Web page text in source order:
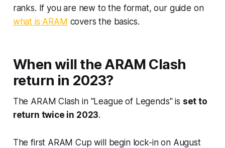
ranks. If you are new to the format, our guide on
what is ARAM covers the basics.
When will the ARAM Clash
return in 2023?
The ARAM Clash in "League of Legends" is set to
return twice in 2023.
The first ARAM Cup will begin lock-in on August